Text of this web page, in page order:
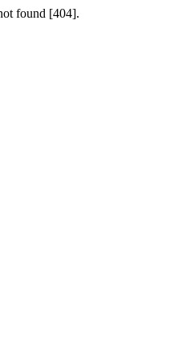
found [404].